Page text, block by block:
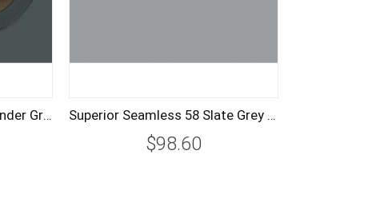
Superior Seamless 57 Thunder Grey Background Paper Roll 2.72m Superior Seamless 58 Slate Grey Background Paper Roll 1.35m
$98.60